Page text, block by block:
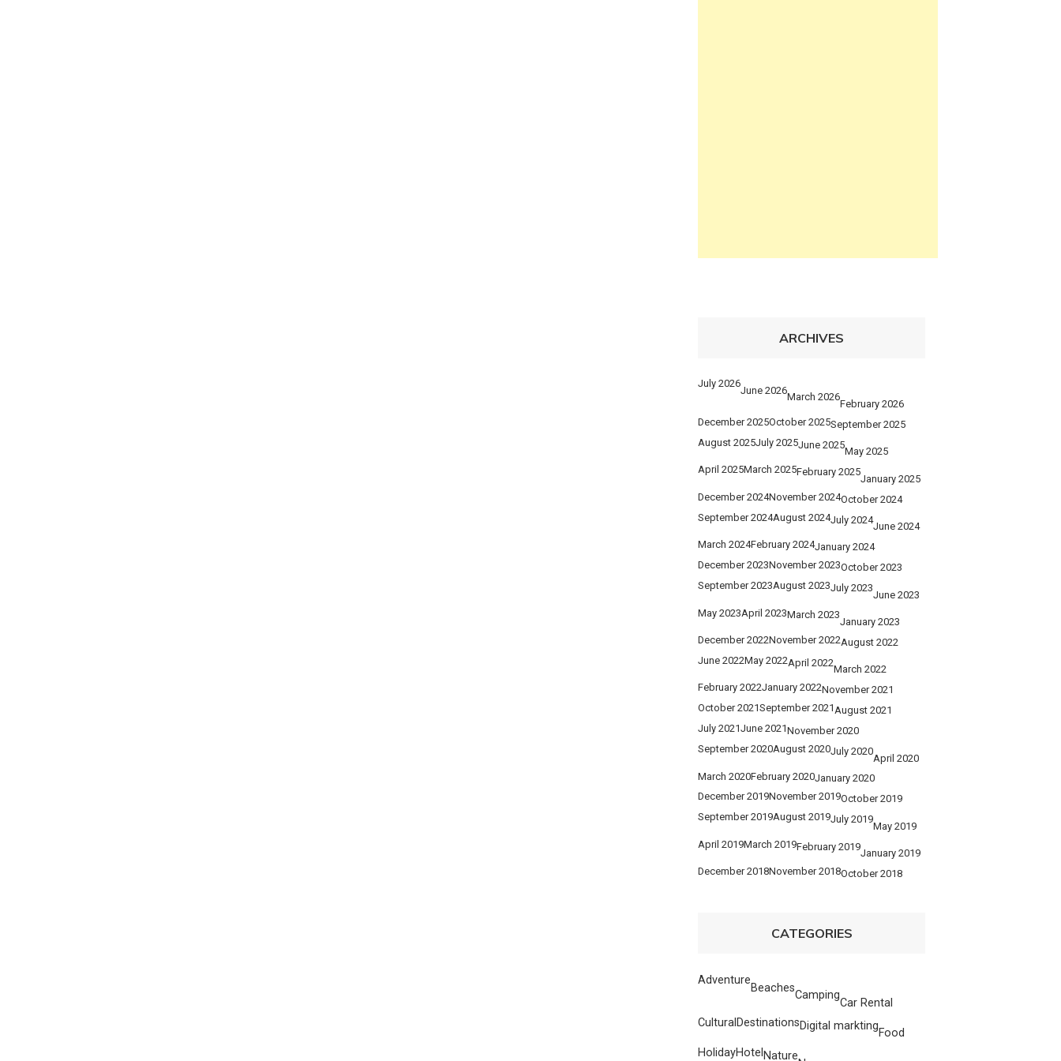
ARCHIVES
July 2026
June 2026
March 2026
February 2026
December 2025October 2025September 2025
August 2025July 2025June 2025
May 2025
April 2025March 2025February 2025
January 2025
December 2024November 2024October 2024
September 2024August 2024July 2024
June 2024
March 2024February 2024January 2024
December 2023November 2023October 2023
September 2023August 2023July 2023
June 2023
May 2023April 2023March 2023
January 2023
December 2022November 2022August 2022
June 2022May 2022April 2022
March 2022
February 2022January 2022November 2021
October 2021September 2021August 2021
July 2021June 2021November 2020
September 2020August 2020July 2020
April 2020
March 2020February 2020January 2020
December 2019November 2019October 2019
September 2019August 2019July 2019
May 2019
April 2019March 2019February 2019
January 2019
December 2018November 2018October 2018
CATEGORIES
Adventure
Beaches
Camping
Car Rental
Cultural DestinationsDigital markting
Food
HolidayHotel Nature